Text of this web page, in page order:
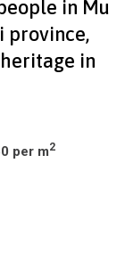
in Mu
province,
in
per m2